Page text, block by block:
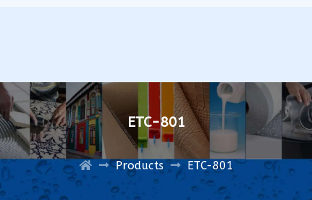
ETC-801
Products ETC-801